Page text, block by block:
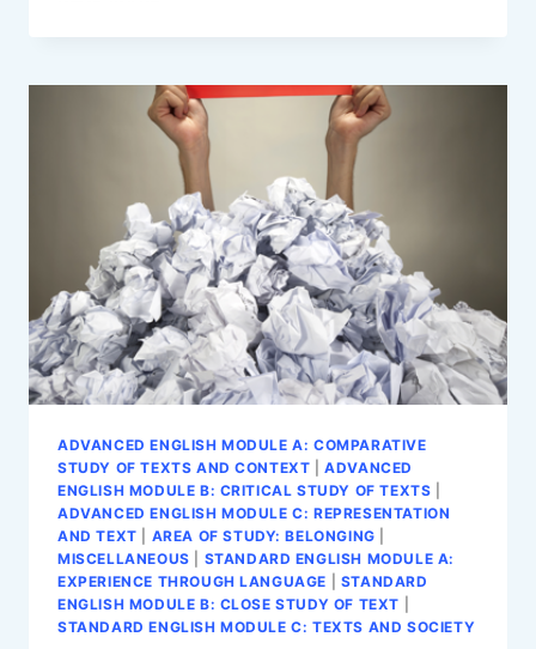
FOR
ENGLISH
MODULE
C:
INTO
THE
WORLD
ADVANCED ENGLISH MODULE A: COMPARATIVE
STUDY OF TEXTS AND CONTEXT |ADVANCED
ENGLISH MODULE B: CRITICAL STUDY OF TEXTS
ADVANCED ENGLISH MODULE C: REPRESENTATION
AND TEXT
AREA OF STUDY: BELONGING
MISCELLANEOUS
STANDARD ENGLISH MODULE A:
EXPERIENCE THROUGH LANGUAGE
STANDARD
ENGLISH MODULE B: CLOSE STUDY OF TEXT
STANDARD ENGLISH MODULE C: TEXTS AND SOCIETY